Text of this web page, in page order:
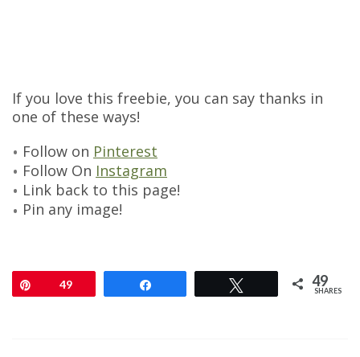
If you love this freebie, you can say thanks in
one of these ways!
Follow on Pinterest
Follow On Instagram
Link back to this page!
Pin any image!
49 49
SHARES